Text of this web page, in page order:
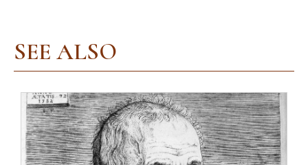
SEE ALSO